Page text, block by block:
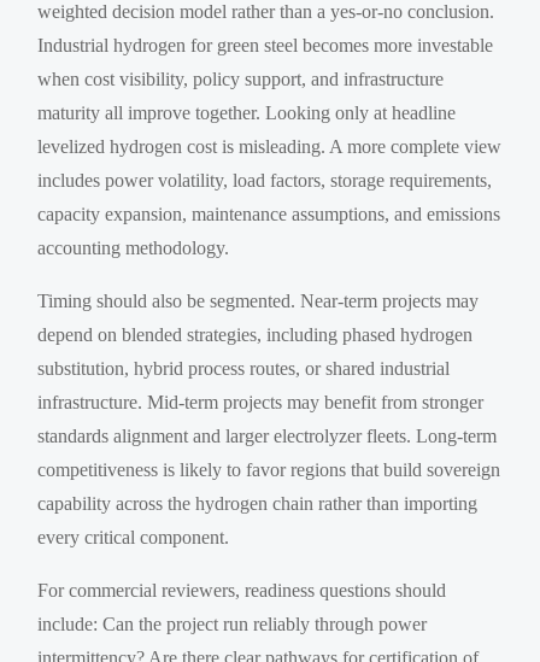
weighted decision model rather than a yes-or-no conclusion.
Industrial hydrogen for green steel becomes more investable
when cost visibility, policy support, and infrastructure
maturity all improve together. Looking only at headline
levelized hydrogen cost is misleading. A more complete view
includes power volatility, load factors, storage requirements,
capacity expansion, maintenance assumptions, and emissions
accounting methodology.
Timing should also be segmented. Near-term projects may
depend on blended strategies, including phased hydrogen
substitution, hybrid process routes, or shared industrial
infrastructure. Mid-term projects may benefit from stronger
standards alignment and larger electrolyzer fleets. Long-term
competitiveness is likely to favor regions that build sovereign
capability across the hydrogen chain rather than importing
every critical component.
For commercial reviewers, readiness questions should
include: Can the project run reliably through power
intermittency? Are there clear pathways for certification of